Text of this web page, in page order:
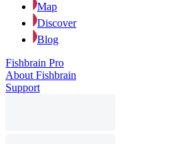
Map
Discover
Blog
Fishbrain Pro
About Fishbrain
Support